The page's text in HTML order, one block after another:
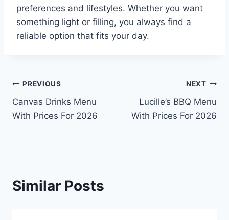
preferences and lifestyles. Whether you want
something light or filling, you always find a
reliable option that fits your day.
PREVIOUS
Canvas Drinks Menu
With Prices For 2026
NEXT
Lucille’s BBQ Menu
With Prices For 2026
Similar Posts